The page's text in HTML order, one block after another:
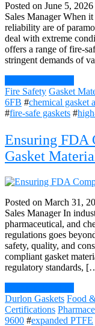
Posted on June 5,
Sales Manager When
reliability are of
deal with extreme
offers a range of fire-
stringent demands of
Fire Safety Gasket
6FB #chemical gasket
#fire-safe gaskets #
Ensuring FDA
Gasket
Posted on March 31,
Sales Manager In
pharmaceutical, and
regulations goes
safety, quality, and
compliant gasket
regulatory standards,
Durlon Gaskets Food
Certifications
9600 #expanded PTFE